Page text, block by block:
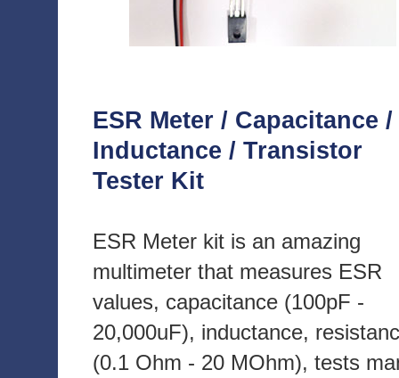
ESR Meter / Capacitance /
Inductance / Transistor
Tester Kit
ESR Meter kit is an amazing
multimeter that measures ESR
values, capacitance (100pF -
20,000uF), inductance,
(0.1 Ohm - 20 MOhm), tests